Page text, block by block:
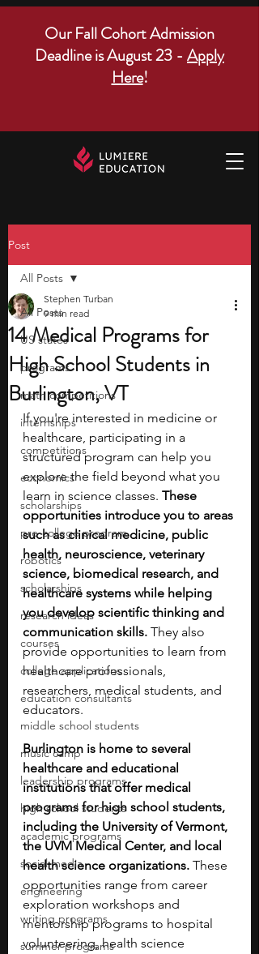
Our Fall Cohort Admission
Deadline is August 23 - Apply
Here!
Post
All Posts
US states
programs
math competitions
internships
competitions
economics
scholarships
pre-college program
robotics
scholarships
research ideas
courses
college applications
education consultants
middle school students
music camp
leadership programs
high school students
academic programs
social media
engineering
writing programs
summer programs
All Posts
14 Medical Programs for
High School Students in
Burlington, VT
Stephen Turban
9 min read
If you're interested in medicine or
healthcare, participating in a
structured program can help you
explore the field beyond what you
learn in science classes. These
opportunities introduce you to areas
such as clinical medicine, public
health, neuroscience, veterinary
science, biomedical research, and
healthcare systems while helping
you develop scientific thinking and
communication skills. They also
provide opportunities to learn from
healthcare professionals,
researchers, medical students, and
educators.
Burlington is home to several
healthcare and educational
institutions that offer medical
programs for high school students,
including the University of Vermont,
the UVM Medical Center, and local
health science organizations. These
opportunities range from career
exploration workshops and
mentorship programs to hospital
volunteering, health science